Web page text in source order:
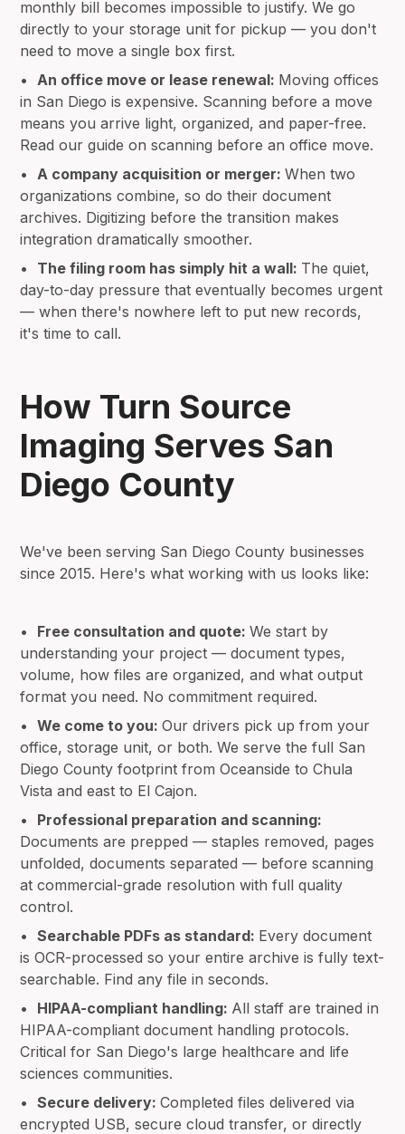
monthly bill becomes impossible to justify. We go
directly to your storage unit for pickup — you don't
need to move a single box first.
• An office move or lease renewal: Moving offices
in San Diego is expensive. Scanning before a move
means you arrive light, organized, and paper-free.
Read our guide on scanning before an office move.
• A company acquisition or merger:When two
organizations combine, so do their document
archives. Digitizing before the transition makes
integration dramatically smoother.
• The filing room has simply hit a wall: The quiet,
day-to-day pressure that eventually becomes urgent
— when there's nowhere left to put new records,
it's time to call.
How Turn Source
Imaging Serves San
Diego County
We've been serving San Diego County businesses
since 2015. Here's what working with us looks like:
• Free consultation and quote:We start by
understanding your project — document types,
volume, how files are organized, and what output
format you need. No commitment required.
•We come to you:Our drivers pick up from your
office, storage unit, or both. We serve the full San
Diego County footprint from Oceanside to Chula
Vista and east to El Cajon.
• Professional preparation and scanning:
Documents are prepped — staples removed, pages
unfolded, documents separated — before scanning
at commercial-grade resolution with full quality
control.
•Searchable PDFs as standard: Every document
is OCR-processed so your entire archive is fully text-
searchable. Find any file in seconds.
• HIPAA-compliant handling: All staff are trained in
HIPAA-compliant document handling protocols.
Critical for San Diego's large healthcare and life
sciences communities.
•Secure delivery:Completed files delivered via
encrypted USB, secure cloud transfer, or directly